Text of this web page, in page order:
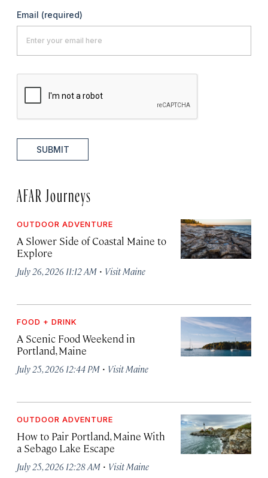
Email (required)
SUBMIT
AFAR Journeys
OUTDOOR ADVENTURE
A Slower Side of Coastal Maine to
Explore
July 26, 2026 11:12 AM · Visit Maine
FOOD + DRINK
A Scenic Food Weekend in
Portland, Maine
July 25, 2026 12:44 PM · Visit Maine
OUTDOOR ADVENTURE
How to Pair Portland, Maine With
a Sebago Lake Escape
July 25, 2026 12:28 AM · Visit Maine